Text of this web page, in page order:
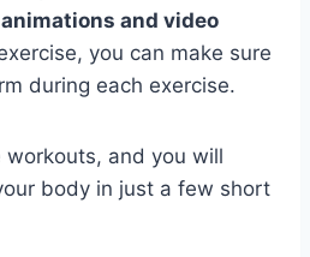
animations and video
you can make sure
during each exercise.
and you will
body in just a few short